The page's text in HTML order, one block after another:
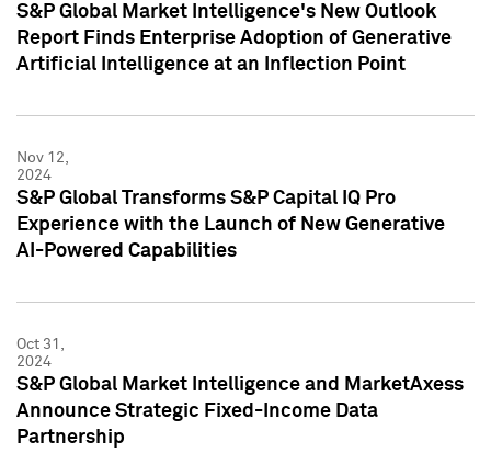
S&P Global Market Intelligence's New Outlook
Report Finds Enterprise Adoption of Generative
Artificial Intelligence at an Inflection Point
Nov 12,
2024
S&P Global Transforms S&P Capital IQ Pro
Experience with the Launch of New Generative
AI-Powered Capabilities
Oct 31,
2024
S&P Global Market Intelligence and MarketAxess
Announce Strategic Fixed-Income Data
Partnership